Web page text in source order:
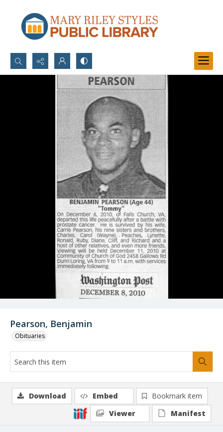
Search...
Advanced search
Pearson, Benjamin
Obituaries
Download Embed
Bookmark item
Viewer
Manifest